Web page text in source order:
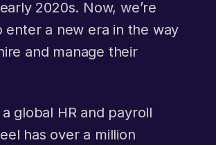
2020s. Now, we’re
enter a new era in the way
and manage their
a global HR and payroll
has over a million